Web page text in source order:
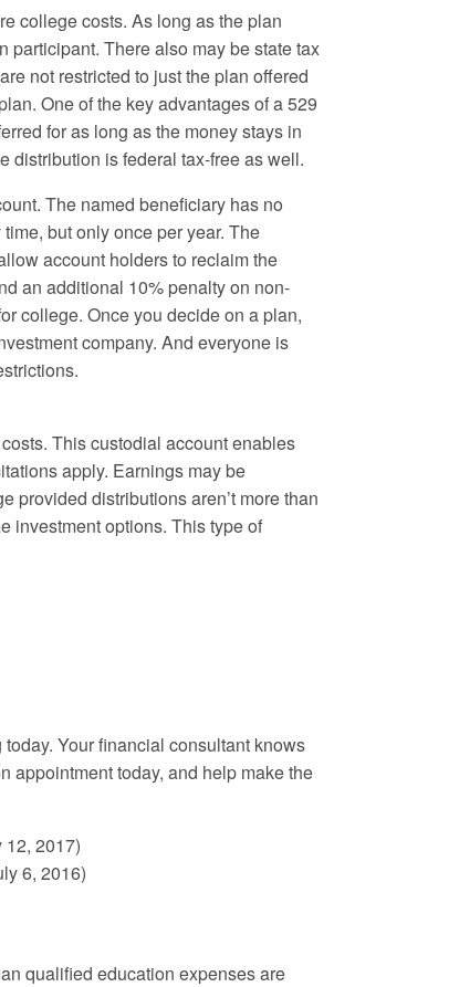
college costs. As long as the plan
participant. There also may be state tax
not restricted to just the plan offered
One of the key advantages of a 529
for as long as the money stays in
distribution is federal tax-free as well.
The named beneficiary has no
but only once per year. The
account holders to reclaim the
an additional 10% penalty on non-
college. Once you decide on a plan,
company. And everyone is
This custodial account enables
apply. Earnings may be
provided distributions aren’t more than
investment options. This type of
Your financial consultant knows
appointment today, and help make the
12, 2017)
6, 2016)
qualified education expenses are